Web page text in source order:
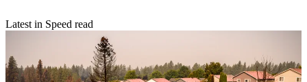
Latest in Speed read